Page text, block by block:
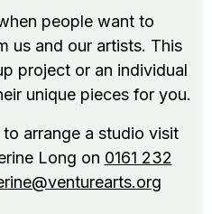
people want to
us and our artists. This
project or an individual
unique pieces for you.
arrange a studio visit
Long on 0161 232